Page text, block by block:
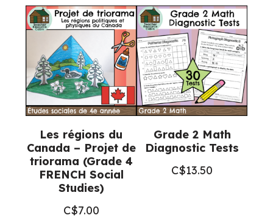
quantity
Les régions du
Canada – Projet de
triorama (Grade 4
FRENCH Social
Studies)
C$7.00
Grade 2 Math
Diagnostic Tests
C$13.50